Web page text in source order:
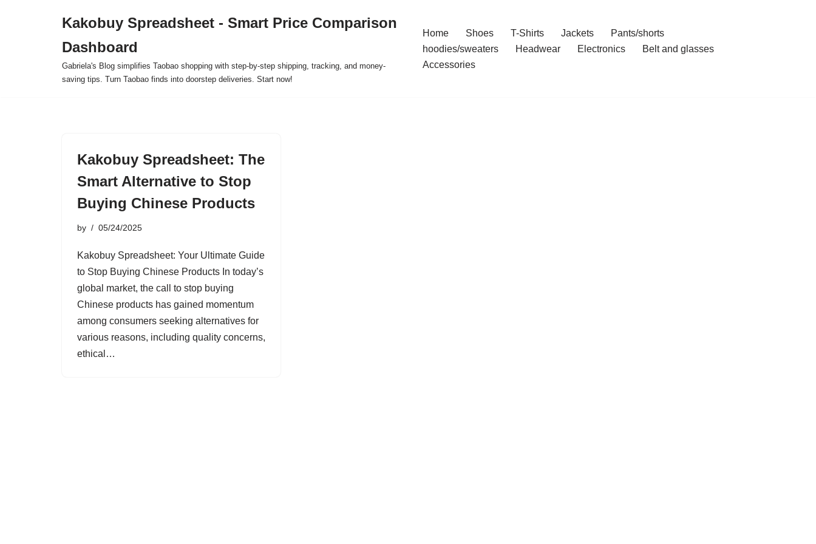
Kakobuy Spreadsheet - Smart Price Comparison
Dashboard
Gabriela's Blog simplifies Taobao shopping with step-by-step shipping, tracking, and money-
saving tips. Turn Taobao finds into doorstep deliveries. Start now!
Home Shoes T-Shirts Jackets
Pants/shorts
hoodies/sweaters
Headwear Electronics
Belt and glasses
Accessories
Kakobuy Spreadsheet: The
Smart Alternative to Stop
Buying Chinese Products
by 05/24/2025
Kakobuy Spreadsheet: Your Ultimate Guide
to Stop Buying Chinese Products In today’s
global market, the call to stop buying
Chinese products has gained momentum
among consumers seeking alternatives for
various reasons, including quality concerns,
ethical…